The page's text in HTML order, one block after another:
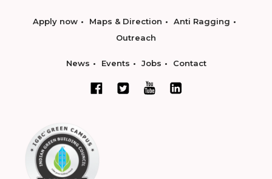
Apply now Maps & Direction
Anti Ragging
Outreach
News Events Jobs Contact